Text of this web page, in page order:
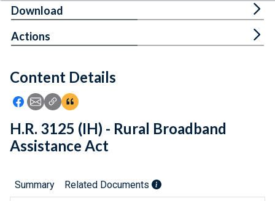
Feedback
Content Details
Icon: Share using Facebook
Icon: Share using Email
Icon: Copy Link URL
Icon:View Citations
Download
Actions
H.R. 3125 (IH) - Rural Broadband
Assistance Act
Summary Related Documents